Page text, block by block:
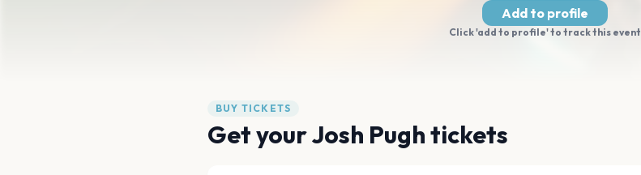
Add to profile
Click 'add to profile' to track this event
BUY TICKETS
Get your Josh Pugh tickets